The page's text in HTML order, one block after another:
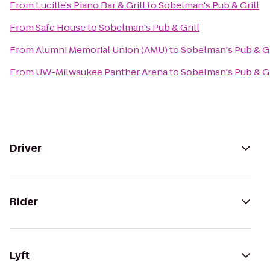
From Lucille's Piano Bar & GrilltoSobelman's Pub & Grill
FromSafe HousetoSobelman's Pub & Grill
FromAlumni Memorial Union (AMU)toSobelman's Pub &
From UW-Milwaukee Panther ArenatoSobelman's Pub &
Driver
Rider
Lyft